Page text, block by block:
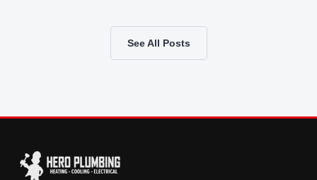
See All Posts